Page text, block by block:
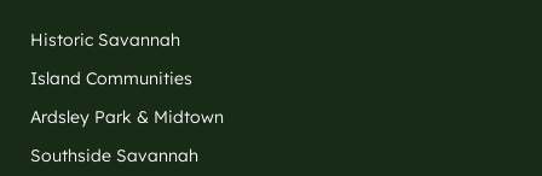
Historic Savannah
Island Communities
Ardsley Park & Midtown
Southside Savannah